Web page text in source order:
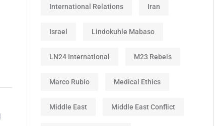
International Relations Iran
Israel Lindokuhle Mabaso
LN24 International M23 Rebels
Marco Rubio Medical Ethics
Middle East Middle East Conflict